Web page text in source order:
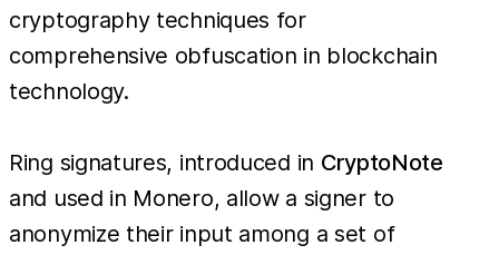
cryptography techniques for
comprehensive obfuscation in blockchain
technology.
Ring signatures, introduced in CryptoNote
and used in Monero, allow a signer to
anonymize their input among a set of